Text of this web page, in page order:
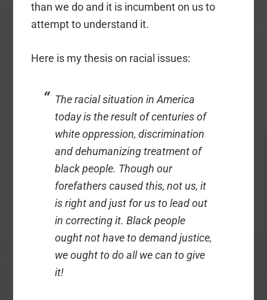
than we do and it is incumbent on us to
attempt to understand it.
Here is my thesis on racial issues:
The racial situation in America
today is the result of centuries of
white oppression, discrimination
and dehumanizing treatment of
black people. Though our
forefathers caused this, not us, it
is right and just for us to lead out
in correcting it. Black people
ought not have to demand justice,
we ought to do all we can to give
it!